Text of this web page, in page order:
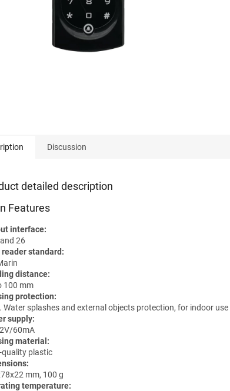
Discussion
detailed description
Features
interface:
26
reader standard:
distance:
100 mm
protection:
Water splashes and external objects protection, for indoor use
supply:
60mA
material:
quality plastic
mm, 100 g
temperature: